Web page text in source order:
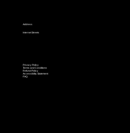
Address
Internet Streets
Privacy Policy
Terms and Conditions
Refund Policy
Accessibility Statement
FAQ